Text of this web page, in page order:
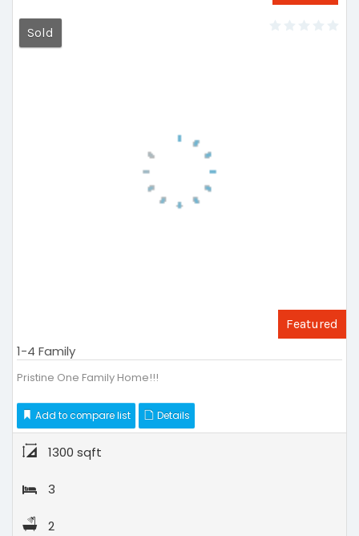
Featured
Sold
1-4 Family
Pristine One Family Home!!!
Add to compare list Details
1300 sqft
3
2